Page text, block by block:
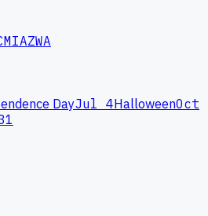
MIAZWA
DayJul 4HalloweenOct